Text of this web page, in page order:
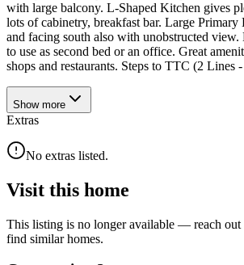
with large balcony. L-Shaped Kitchen gives
lots of cabinetry, breakfast bar. Large
and facing south also with unobstructed view.
to use as second bed or an office. Great
shops and restaurants. Steps to TTC (2 Lines
Show more
Extras
No extras listed.
Visit this home
This listing is no longer available — reach out
find similar homes.